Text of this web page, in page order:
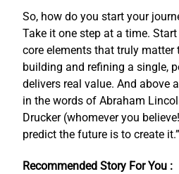
So, how do you start your
Take it one step at a time.
core elements that truly matter
building and refining a single,
delivers real value. And above
in the words of Abraham
Drucker (whomever you
predict the future is to create it.”
Recommended Story For You :